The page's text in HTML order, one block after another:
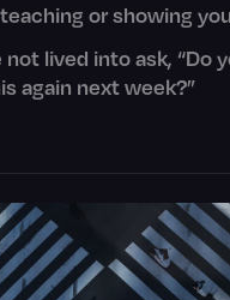
or showing
not lived into ask, “Do
again next week?”